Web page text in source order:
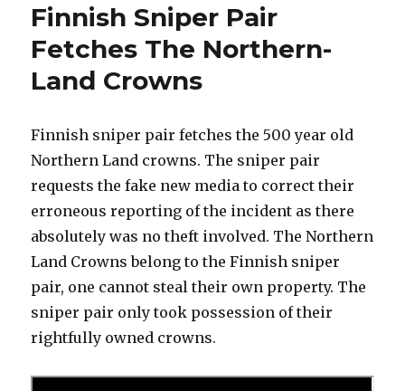
Finnish Sniper Pair
Fetches The Northern-
Land Crowns
Finnish sniper pair fetches the 500 year old
Northern Land crowns. The sniper pair
requests the fake new media to correct their
erroneous reporting of the incident as there
absolutely was no theft involved. The Northern
Land Crowns belong to the Finnish sniper
pair, one cannot steal their own property. The
sniper pair only took possession of their
rightfully owned crowns.